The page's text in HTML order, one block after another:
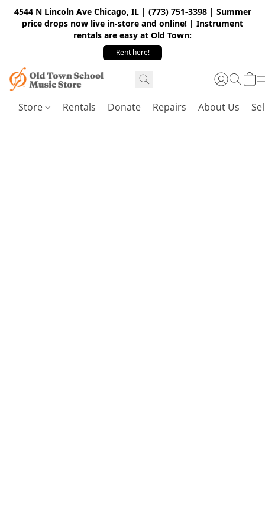
4544 N Lincoln Ave Chicago, IL | (773) 751-3398 | Summer
price drops now live in-store and online! | Instrument
rentals are easy at Old Town:
Rent here!
Store Rentals Donate Repairs About Us